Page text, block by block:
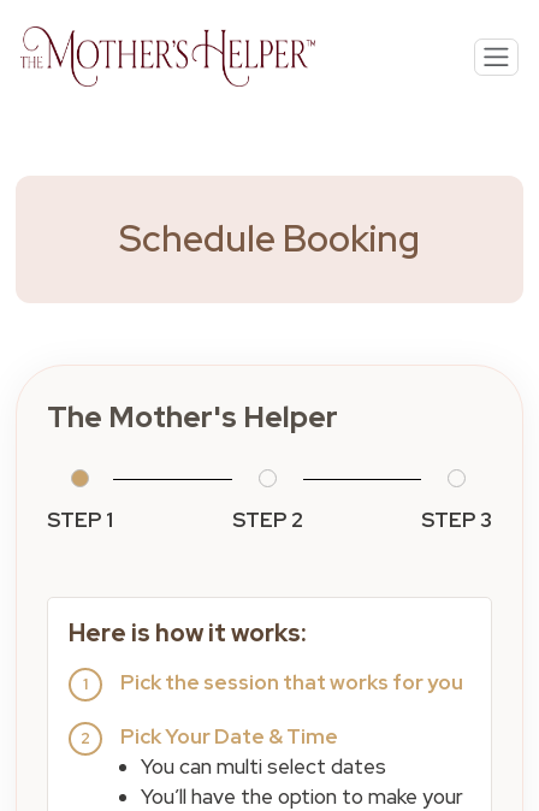
Schedule Booking
The Mother's Helper
STEP 1 STEP 2 STEP 3
Here is how it works:
1 Pick the session that works for you
2
Pick Your Date & Time
You can multi select dates
You’ll have the option to make your